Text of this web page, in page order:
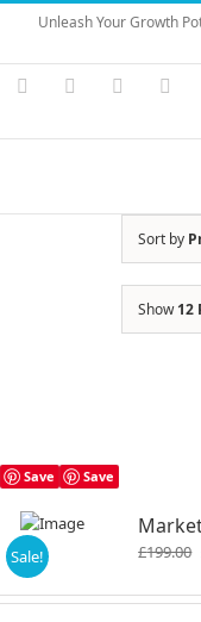
Skip
content
Unleash Your Growth
Instagram
YouTube
Sort by
Show12
Save Save
Sale! £199.00